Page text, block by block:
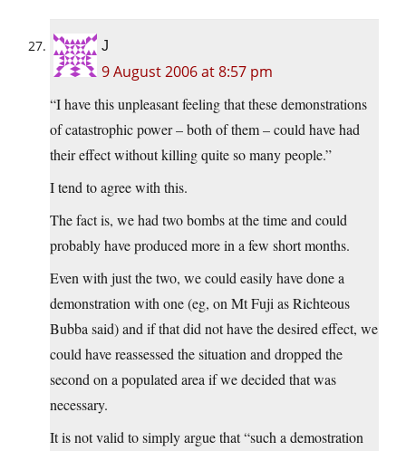
J
9 August 2006 at 8:57 pm
“I have this unpleasant feeling that these demonstrations
of catastrophic power – both of them – could have had
their effect without killing quite so many people.”
I tend to agree with this.
The fact is, we had two bombs at the time and could
probably have produced more in a few short months.
Even with just the two, we could easily have done a
demonstration with one (eg, on Mt Fuji as Richteous
Bubba said) and if that did not have the desired effect, we
could have reassessed the situation and dropped the
second on a populated area if we decided that was
necessary.
It is not valid to simply argue that “such a demostration